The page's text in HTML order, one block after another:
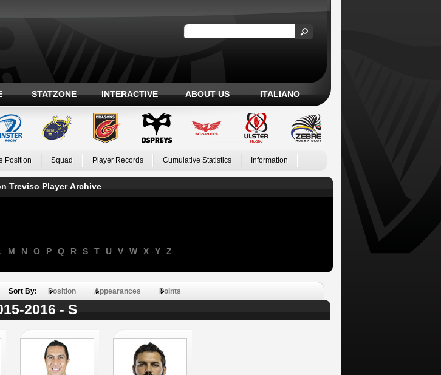
STATZONE INTERACTIVE ABOUT US ITALIANO
Position Squad Player Records Cumulative Statistics Information
Treviso Player Archive
M N O P Q R S T U V W X Y Z
Sort By: Position Appearances Points
2016 - S